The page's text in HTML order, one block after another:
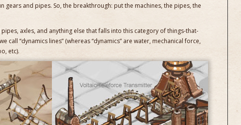
gears and pipes. So, the breakthrough: put the machines, the pipes, the
axles, and anything else that falls into this category of things-that-
call “dynamics lines” (whereas “dynamics” are water, mechanical force,
etc).